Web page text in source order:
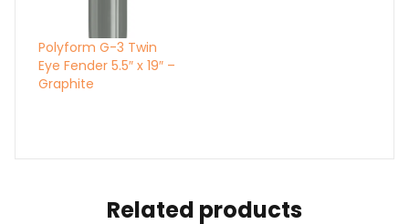
Polyform G-3 Twin
Eye Fender 5.5″ x 19″ –
Graphite
Related products